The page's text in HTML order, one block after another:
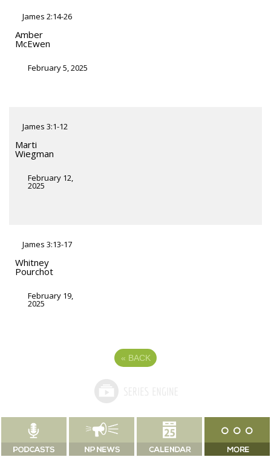
James 2:14-26
Amber
McEwen
February 5, 2025
James 3:1-12
Marti
Wiegman
February 12,
2025
James 3:13-17
Whitney
Pourchot
February 19,
2025
« BACK